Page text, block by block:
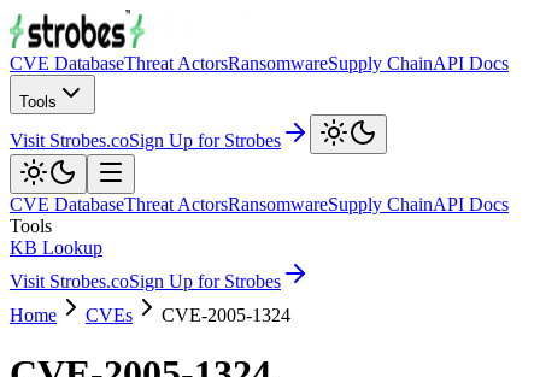
CVE DatabaseThreat ActorsRansomwareSupply ChainAPI Docs
Tools
Visit Strobes.coSign Up for Strobes
CVE DatabaseThreat ActorsRansomwareSupply ChainAPI Docs
Tools
KB Lookup
Visit Strobes.coSign Up for Strobes
Home
CVEs CVE-2005-1324